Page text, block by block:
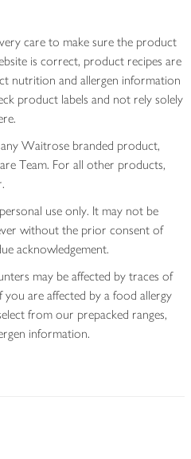
care to make sure the product
is correct, product recipes are
nutrition and allergen information
product labels and not rely solely
Waitrose branded product,
Team. For all other products,
use only. It may not be
without the prior consent of
acknowledgement.
may be affected by traces of
are affected by a food allergy
from our prepacked ranges,
information.